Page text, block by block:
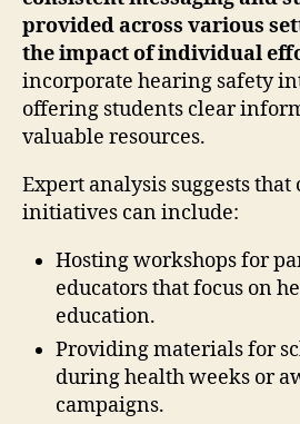
provided across various
the impact of individual
incorporate hearing safety
offering students clear
valuable resources.
Expert analysis suggests
initiatives can include:
Hosting workshops for
educators that focus on
education.
Providing materials for
during health weeks or
campaigns.